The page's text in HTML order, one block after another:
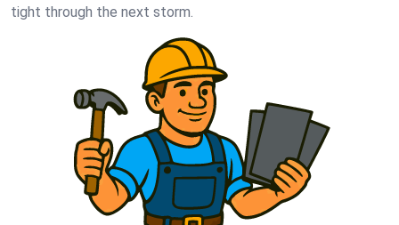
tight through the next storm.